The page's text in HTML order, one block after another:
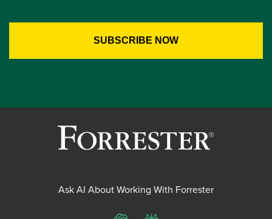
Ask AI About Working With Forrester